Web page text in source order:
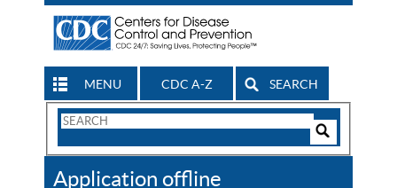
MENU CDC A-Z SEARCH
Search
Application offline